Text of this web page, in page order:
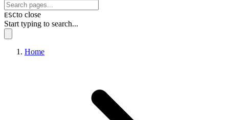
ESCto close
Start typing to search...
Home